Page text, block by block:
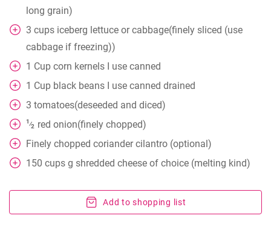
long grain)
3 cups iceberg lettuce or cabbage(finely sliced (use
cabbage if freezing))
1 Cup corn kernels I use canned
1 Cup black beans I use canned drained
3 tomatoes(deseeded and diced)
1⁄2
red onion(finely chopped)
Finely chopped coriander cilantro (optional)
150 cups g shredded cheese of choice (melting kind)
Add to shopping list